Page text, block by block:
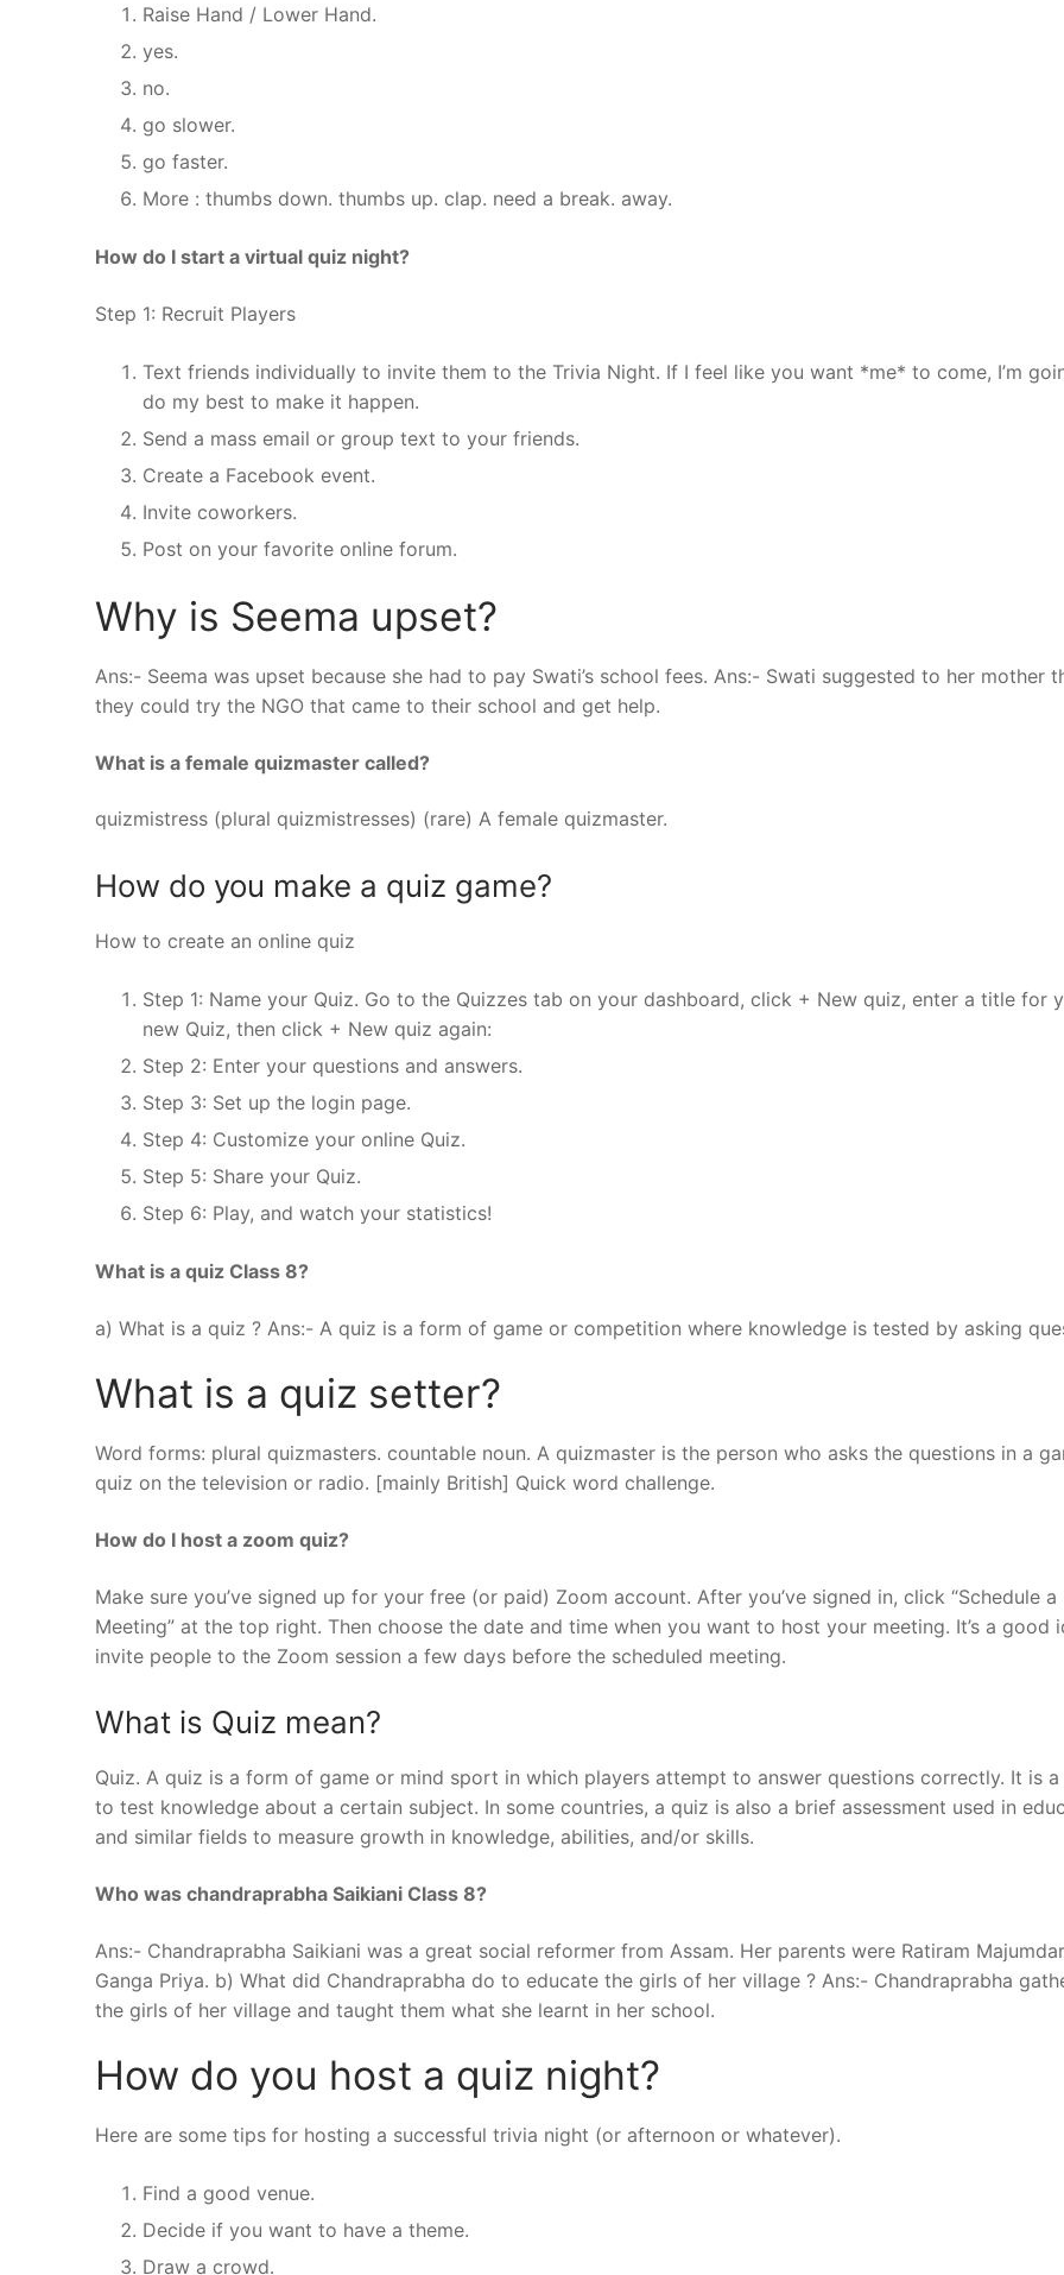
Raise Hand / Lower Hand.
yes.
no.
go slower.
go faster.
More : thumbs down. thumbs up. clap. need a break. away.
How do I start a virtual quiz night?
Step 1: Recruit Players
Text friends individually to invite them to the Trivia Night. If I feel like you want *me* to come, I’m
do my best to make it happen.
Send a mass email or group text to your friends.
Create a Facebook event.
Invite coworkers.
Post on your favorite online forum.
Why is Seema upset?
Ans:- Seema was upset because she had to pay Swati’s school fees. Ans:- Swati suggested to her mother
they could try the NGO that came to their school and get help.
What is a female quizmaster called?
quizmistress (plural quizmistresses) (rare) A female quizmaster.
How do you make a quiz game?
How to create an online quiz
Step 1: Name your Quiz. Go to the Quizzes tab on your dashboard, click + New quiz, enter a title for
new Quiz, then click + New quiz again:
Step 2: Enter your questions and answers.
Step 3: Set up the login page.
Step 4: Customize your online Quiz.
Step 5: Share your Quiz.
Step 6: Play, and watch your statistics!
What is a quiz Class 8?
a) What is a quiz ? Ans:- A quiz is a form of game or competition where knowledge is tested by asking
What is a quiz setter?
Word forms: plural quizmasters. countable noun. A quizmaster is the person who asks the questions in a
quiz on the television or radio. [mainly British] Quick word challenge.
How do I host a zoom quiz?
Make sure you’ve signed up for your free (or paid) Zoom account. After you’ve signed in, click “Schedule a
Meeting” at the top right. Then choose the date and time when you want to host your meeting. It’s a good
invite people to the Zoom session a few days before the scheduled meeting.
What is Quiz mean?
Quiz. A quiz is a form of game or mind sport in which players attempt to answer questions correctly. It is a
to test knowledge about a certain subject. In some countries, a quiz is also a brief assessment used in
and similar fields to measure growth in knowledge, abilities, and/or skills.
Who was chandraprabha Saikiani Class 8?
Ans:- Chandraprabha Saikiani was a great social reformer from Assam. Her parents were Ratiram
Ganga Priya. b) What did Chandraprabha do to educate the girls of her village ? Ans:- Chandraprabha
the girls of her village and taught them what she learnt in her school.
How do you host a quiz night?
Here are some tips for hosting a successful trivia night (or afternoon or whatever).
Find a good venue.
Decide if you want to have a theme.
Draw a crowd.